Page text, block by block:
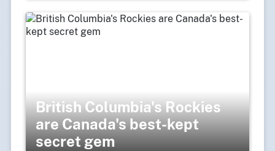
British Columbia's Rockies
are Canada's best-kept
secret gem